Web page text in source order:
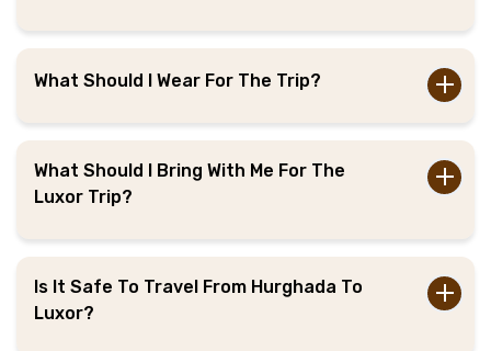
What Should I Wear For The Trip?
What Should I Bring With Me For The
Luxor Trip?
Is It Safe To Travel From Hurghada To
Luxor?